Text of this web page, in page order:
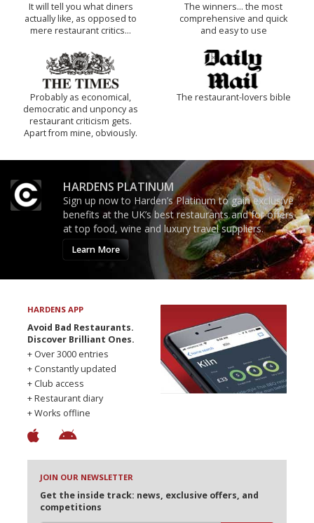
It will tell you what diners
actually like, as opposed to
mere restaurant critics…
The winners… the most
comprehensive and quick
and easy to use
Probably as economical,
democratic and unponcy as
restaurant criticism gets.
Apart from mine, obviously.
The restaurant-lovers bible
HARDENS PLATINUM
Sign up now to Harden’s Platinum to gain exclusive
benefits at the UK’s best restaurants and for offers
at top food, wine and luxury travel suppliers.
Learn More
HARDENS APP
Avoid Bad Restaurants.
Discover Brilliant Ones.
+ Over 3000 entries
+ Constantly updated
+ Club access
+ Restaurant diary
+ Works offline
JOIN OUR NEWSLETTER
Get the inside track: news, exclusive offers, and
competitions